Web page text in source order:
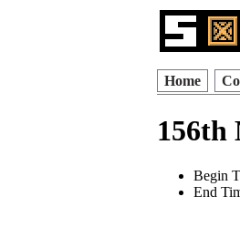
Home
156th
Begin
End